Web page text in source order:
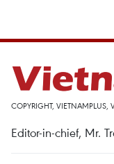
COPYRIGHT,
Editor-in-chief, Mr.